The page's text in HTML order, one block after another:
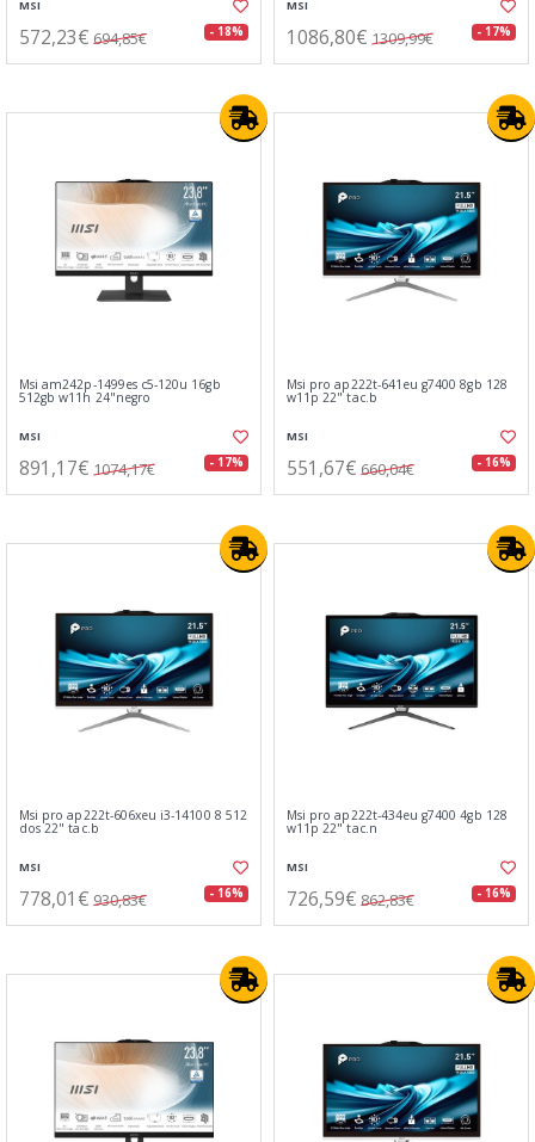
MSI
572,23€ 694,85€ - 18%
MSI
1086,80€ 1309,99€ - 17%
Msi am242p-1499es c5-120u 16gb
512gb w11h 24"negro
MSI
891,17€ 1074,17€ - 17%
Msi pro ap222t-641eu g7400 8gb 128
w11p 22" tac.b
MSI
551,67€ 660,04€ - 16%
Msi pro ap222t-606xeu i3-14100 8 512
dos 22" tac.b
MSI
778,01€ 930,83€ - 16%
Msi pro ap222t-434eu g7400 4gb 128
w11p 22" tac.n
MSI
726,59€ 862,83€ - 16%